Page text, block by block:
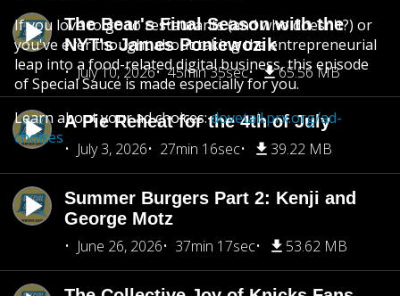
The Bear's Final Season with the
NYT's James Poniewozik
July 10, 2026
45min 35sec 65.56 MB
A Pie Reheat for the 4th of July
July 3, 2026
27min 16sec 39.22 MB
Summer Burgers Part 2: Kenji and
George Motz
June 26, 2026
37min 17sec 53.62 MB
If you love to go to restaurants (and who doesn't?) or
you've ever thought about taking the entrepreneurial
leap into a food-related digital business, this episode
of Special Sauce is made especially for you.
Learn about your ad choices:dovetail.prx.org/ad-
choices